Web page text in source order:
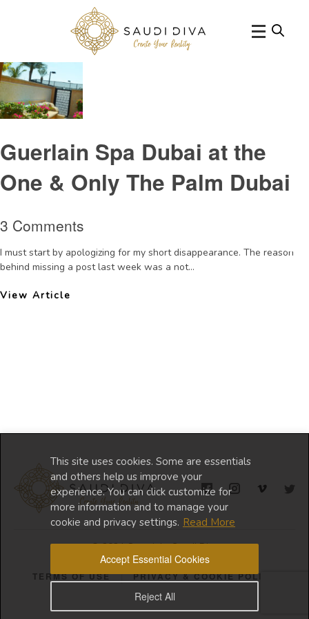
This site uses cookies. Some are essentials
and others help us improve your
experience. You can click customize for
more information and to manage your
cookie and privacy settings. Read More
Reject All
Accept Essential Cookies
Tag Archive: OneoOneThePalmDubai
Guerlain Spa Dubai at the
One & Only The Palm Dubai
3 Comments
I must start by apologizing for my short disappearance. The reason
behind missing a post last week was a not...
View Article
© 2024 Copyright Saudi Diva
TERMS OF USE PRIVACY & COOKIE POLICY